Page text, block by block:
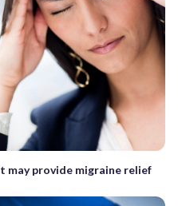
may provide migraine relief